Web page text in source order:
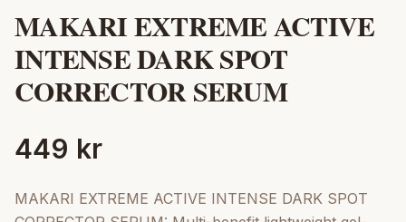
MAKARI EXTREME ACTIVE
INTENSE DARK SPOT
CORRECTOR SERUM
449 kr
MAKARI EXTREME ACTIVE INTENSE DARK SPOT